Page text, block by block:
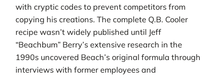
with cryptic codes to prevent competitors from
copying his creations. The complete Q.B. Cooler
recipe wasn’t widely published until Jeff
“Beachbum” Berry’s extensive research in the
1990s uncovered Beach’s original formula through
interviews with former employees and